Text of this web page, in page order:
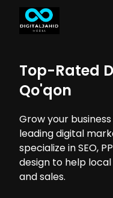
Top-Rated
Qo'qon
Grow your
leading digital
specialize in SEO,
design to help
and sales.